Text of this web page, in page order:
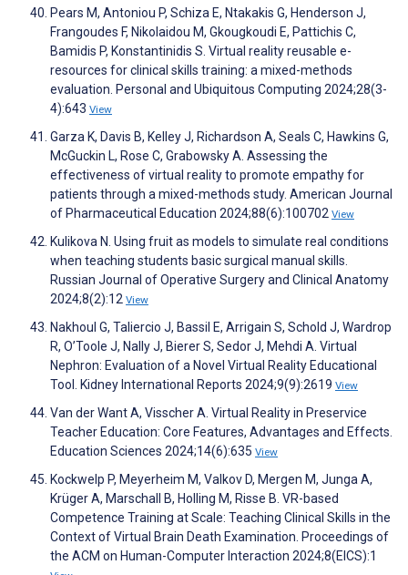
Pears M, Antoniou P, Schiza E, Ntakakis G, Henderson J,
Frangoudes F, Nikolaidou M, Gkougkoudi E, Pattichis C,
Bamidis P, Konstantinidis S. Virtual reality reusable e-
resources for clinical skills training: a mixed-methods
evaluation. Personal and Ubiquitous Computing 2024;28(3-
4):643 View
Garza K, Davis B, Kelley J, Richardson A, Seals C, Hawkins G,
McGuckin L, Rose C, Grabowsky A. Assessing the
effectiveness of virtual reality to promote empathy for
patients through a mixed-methods study. American Journal
of Pharmaceutical Education 2024;88(6):100702 View
Kulikova N. Using fruit as models to simulate real conditions
when teaching students basic surgical manual skills.
Russian Journal of Operative Surgery and Clinical Anatomy
2024;8(2):12 View
Nakhoul G, Taliercio J, Bassil E, Arrigain S, Schold J, Wardrop
R, O’Toole J, Nally J, Bierer S, Sedor J, Mehdi A. Virtual
Nephron: Evaluation of a Novel Virtual Reality Educational
Tool. Kidney International Reports 2024;9(9):2619 View
Van der Want A, Visscher A. Virtual Reality in Preservice
Teacher Education: Core Features, Advantages and Effects.
Education Sciences 2024;14(6):635 View
Kockwelp P, Meyerheim M, Valkov D, Mergen M, Junga A,
Krüger A, Marschall B, Holling M, Risse B. VR-based
Competence Training at Scale: Teaching Clinical Skills in the
Context of Virtual Brain Death Examination. Proceedings of
the ACM on Human-Computer Interaction 2024;8(EICS):1